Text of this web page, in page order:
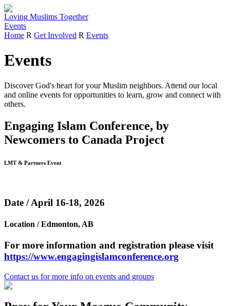
Loving Muslims Together
Events
Home R Get Involved R Events
Events
Discover God's heart for your Muslim neighbors. Attend our local
and online events for opportunities to learn, grow and connect with
others.
Engaging Islam Conference, by
Newcomers to Canada Project
LMT & Partners Event
Date / April 16-18, 2026
Location / Edmonton, AB
For more information and registration please visit
https://www.engagingislamconference.org
Contact us for more info on events and groups